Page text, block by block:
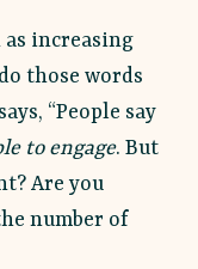
as increasing
those words
“People say
to engage. But
Are you
number of